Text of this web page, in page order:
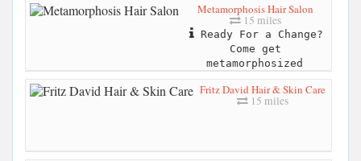
Metamorphosis Hair Salon
15 miles
Ready For a Change?
Come get
metamorphosized
Fritz David Hair & Skin Care
15 miles